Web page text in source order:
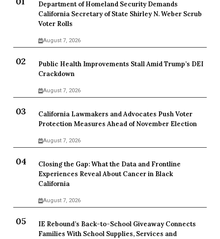
Department of Homeland Security Demands
California Secretary of State Shirley N. Weber Scrub
Voter Rolls
August 7, 2026
Public Health Improvements Stall Amid Trump’s DEI
Crackdown
August 7, 2026
California Lawmakers and Advocates Push Voter
Protection Measures Ahead of November Election
August 7, 2026
Closing the Gap: What the Data and Frontline
Experiences Reveal About Cancer in Black
California
August 7, 2026
IE Rebound’s Back-to-School Giveaway Connects
Families With School Supplies, Services and